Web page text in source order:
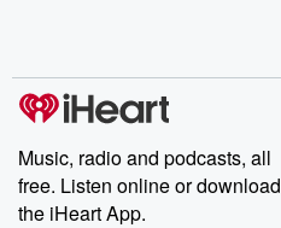
Music, radio and podcasts, all
free. Listen online or download
the iHeart App.